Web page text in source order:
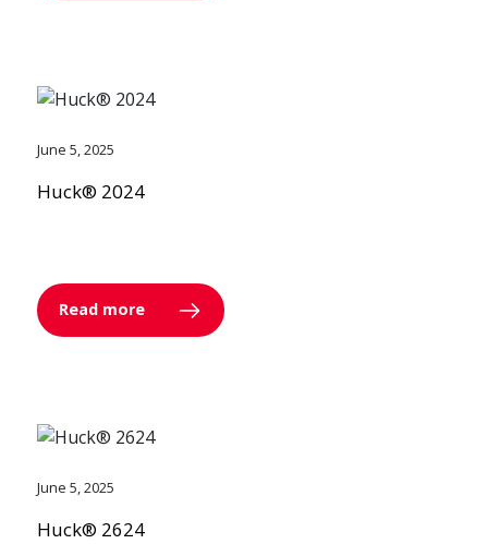
June 5, 2025
Huck® 2024
Read more
June 5, 2025
Huck® 2624